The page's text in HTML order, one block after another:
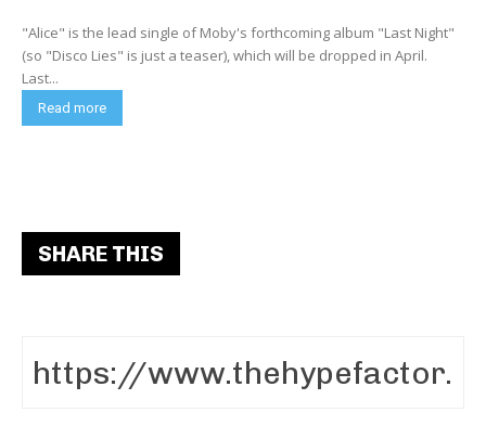
"Alice" is the lead single of Moby's forthcoming album "Last Night"
(so "Disco Lies" is just a teaser), which will be dropped in April.
Last...
Read more
SHARE THIS